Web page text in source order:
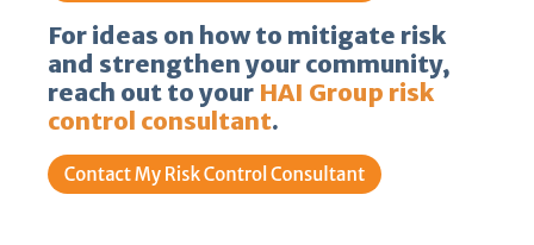
For ideas on how to mitigate risk
and strengthen your community,
reach out to your HAI Group risk
control consultant.